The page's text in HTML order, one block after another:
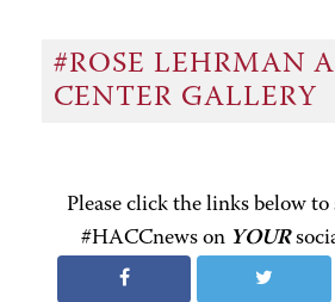
#ROSE LEHRMAN
CENTER GALLERY
Please click the links below to
#HACCnews on YOUR